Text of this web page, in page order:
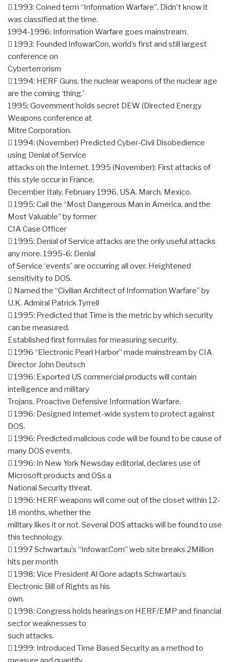
 1993: Coined term “Information Warfare”. Didn't know it
was classified at the time.
1994-1996: Information Warfare goes mainstream.
 1993: Founded InfowarCon, world’s first and still largest
conference on
Cyberterrorism
 1994: HERF Guns, the nuclear weapons of the nuclear age
are the coming ‘thing.'
1995: Government holds secret DEW (Directed Energy
Weapons conference at
Mitre Corporation.
 1994: (November) Predicted Cyber-Civil Disobedience
using Denial of Service
attacks on the Internet. 1995 (November): First attacks of
this style occur in France.
December Italy. February 1996, USA. March, Mexico.
 1995: Call the “Most Dangerous Man in America, and the
Most Valuable” by former
CIA Case Officer
 1995: Denial of Service attacks are the only useful attacks
any more. 1995-6: Denial
of Service ‘events' are occurring all over. Heightened
sensitivity to DOS.
 Named the “Civilian Architect of Information Warfare” by
U.K. Admiral Patrick Tyrrell
 1995: Predicted that Time is the metric by which security
can be measured.
Established first formulas for measuring security.
 1996 “Electronic Pearl Harbor” made mainstream by CIA
Director John Deutsch
 1996: Exported US commercial products will contain
intelligence and military
Trojans. Proactive Defensive Information Warfare.
 1996: Designed Internet-wide system to protect against
DOS.
 1996: Predicted malicious code will be found to be cause of
many DOS events.
 1996: In New York Newsday editorial, declares use of
Microsoft products and OSs a
National Security threat.
 1996: HERF weapons will come out of the closet within 12-
18 months, whether the
military likes it or not. Several DOS attacks will be found to use
this technology.
 1997 Schwartau’s “Infowar.Com” web site breaks 2Million
hits per month
 1998: Vice President Al Gore adapts Schwartau’s
Electronic Bill of Rights as his
own.
 1998: Congress holds hearings on HERF/EMP and financial
sector weaknesses to
such attacks.
 1999: Introduced Time Based Security as a method to